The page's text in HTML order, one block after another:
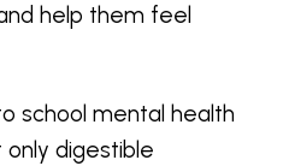
help them feel
school mental health
only digestible